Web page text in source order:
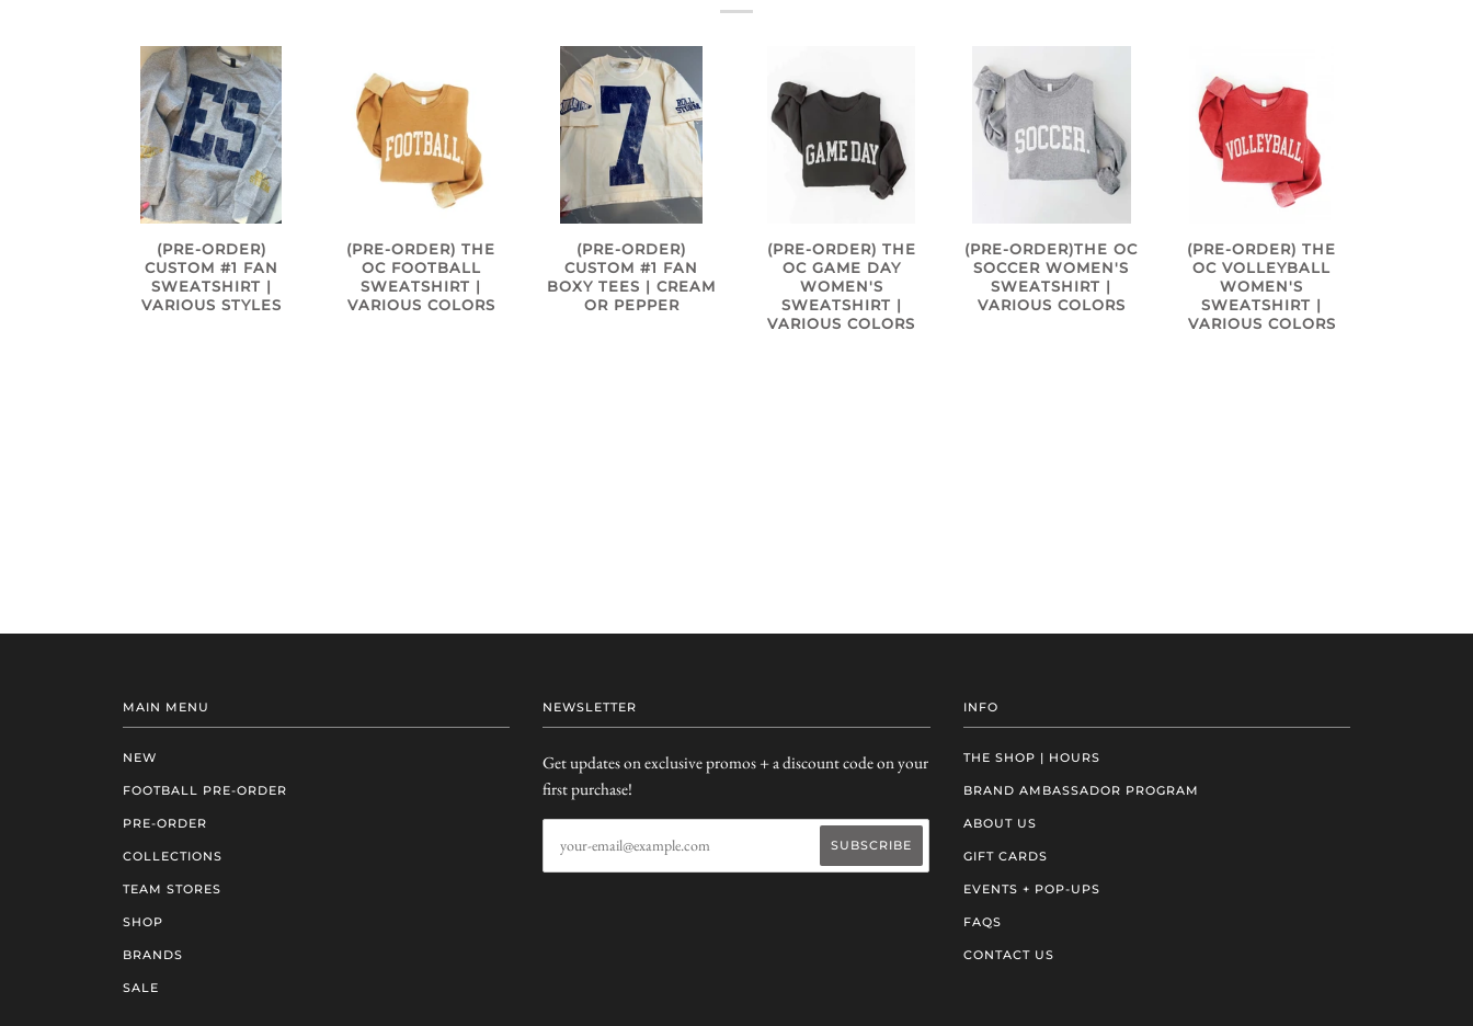
(PRE-ORDER)
CUSTOM #1 FAN
SWEATSHIRT |
VARIOUS STYLES
(PRE-ORDER) THE
OC FOOTBALL
SWEATSHIRT |
VARIOUS COLORS
(PRE-ORDER)
CUSTOM #1 FAN
BOXY TEES | CREAM
OR PEPPER
(PRE-ORDER) THE
OC GAME DAY
WOMEN'S
SWEATSHIRT |
VARIOUS COLORS
(PRE-ORDER)THE OC
SOCCER WOMEN'S
SWEATSHIRT |
VARIOUS COLORS
(PRE-ORDER) THE
OC VOLLEYBALL
WOMEN'S
SWEATSHIRT |
VARIOUS COLORS
MAIN MENU
NEW
FOOTBALL PRE-ORDER
PRE-ORDER
COLLECTIONS
TEAM STORES
SHOP
BRANDS
SALE
NEWSLETTER
Get updates on exclusive promos + a discount code on your
first purchase!
INFO
THE SHOP | HOURS
BRAND AMBASSADOR PROGRAM
ABOUT US
GIFT CARDS
EVENTS + POP-UPS
FAQS
CONTACT US